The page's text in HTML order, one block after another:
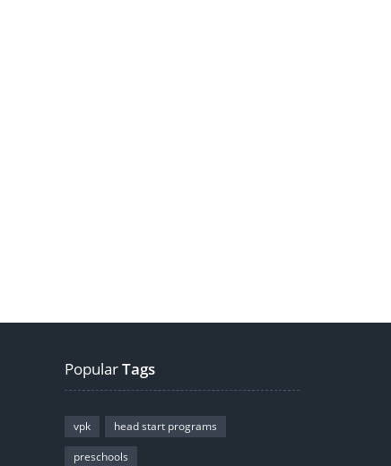
PopularTags
vpk
head start programs
preschools